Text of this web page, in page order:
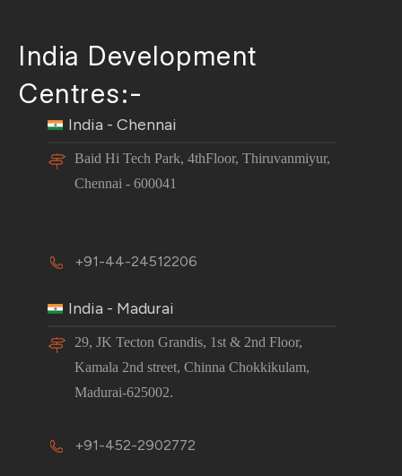
India Development
Centres:-
India - Chennai
Baid Hi Tech Park, 4thFloor, Thiruvanmiyur,
Chennai - 600041
+91-44-24512206
India - Madurai
29, JK Tecton Grandis, 1st & 2nd Floor,
Kamala 2nd street, Chinna Chokkikulam,
Madurai-625002.
+91-452-2902772